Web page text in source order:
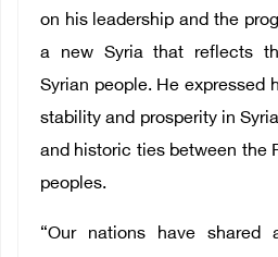
on his leadership and the
a new Syria that reflects
Syrian people. He expressed
stability and prosperity in
and historic ties between the
peoples.
“Our nations have shared